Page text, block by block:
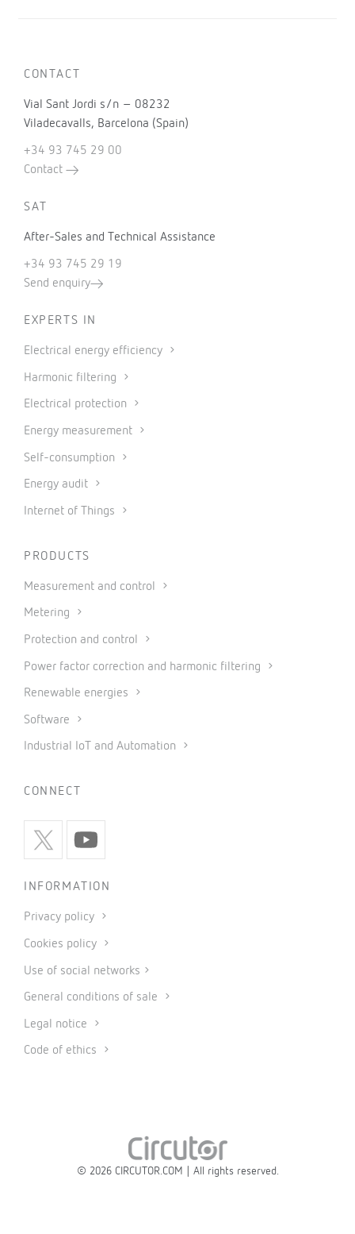
CONTACT
Vial Sant Jordi s/n – 08232
Viladecavalls, Barcelona (Spain)
+34 93 745 29 00
Contact
SAT
After-Sales and Technical Assistance
+34 93 745 29 19
Send enquiry
EXPERTS IN
Electrical energy efficiency
Harmonic filtering
Electrical protection
Energy measurement
Self-consumption
Energy audit
Internet of Things
PRODUCTS
Measurement and control
Metering
Protection and control
Power factor correction and harmonic filtering
Renewable energies
Software
Industrial IoT and Automation
CONNECT
INFORMATION
Privacy policy
Cookies policy
Use of social networks
General conditions of sale
Legal notice
Code of ethics
© 2026 CIRCUTOR.COM | All rights reserved.